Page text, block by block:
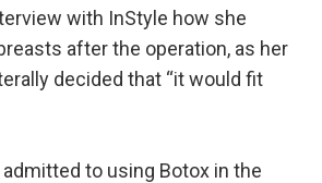
with InStyle how she
after the operation, as her
decided that “it would fit
to using Botox in the